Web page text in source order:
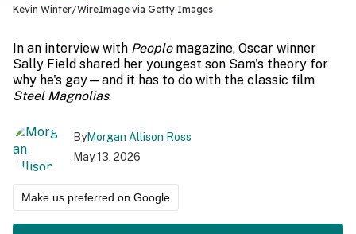
Kevin Winter/WireImage via Getty Images
In an interview with Peoplemagazine, Oscar winner
Sally Field shared her youngest son Sam's theory for
why he's gay—and it has to do with the classic film
Steel Magnolias.
ByMorgan Allison Ross
May 13, 2026
Make us preferred on Google